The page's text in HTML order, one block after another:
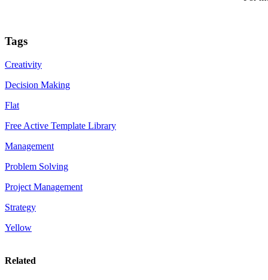
Tags
Creativity
Decision Making
Flat
Free Active Template Library
Management
Problem Solving
Project Management
Strategy
Yellow
Related